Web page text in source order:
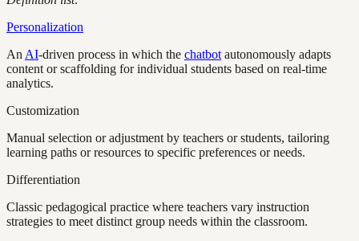
Personalization
An AI-driven process in which the chatbot autonomously adapts
content or scaffolding for individual students based on real-time
analytics.
Customization
Manual selection or adjustment by teachers or students, tailoring
learning paths or resources to specific preferences or needs.
Differentiation
Classic pedagogical practice where teachers vary instruction
strategies to meet distinct group needs within the classroom.